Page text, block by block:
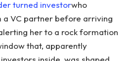
turned investorwho
a VC partner before arriving
her to a rock formation
that, apparently